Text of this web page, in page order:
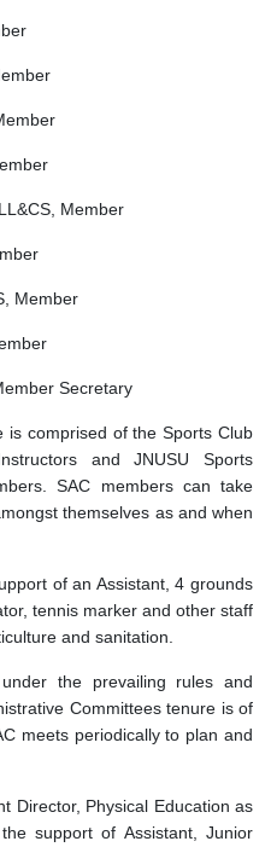
Member
Member
Secretary
is comprised of the Sports Club
and JNUSU Sports
SAC members can take
themselves as and when
of an Assistant, 4 grounds
tennis marker and other staff
and sanitation.
the prevailing rules and
Committees tenure is of
meets periodically to plan and
Director, Physical Education as
support of Assistant, Junior